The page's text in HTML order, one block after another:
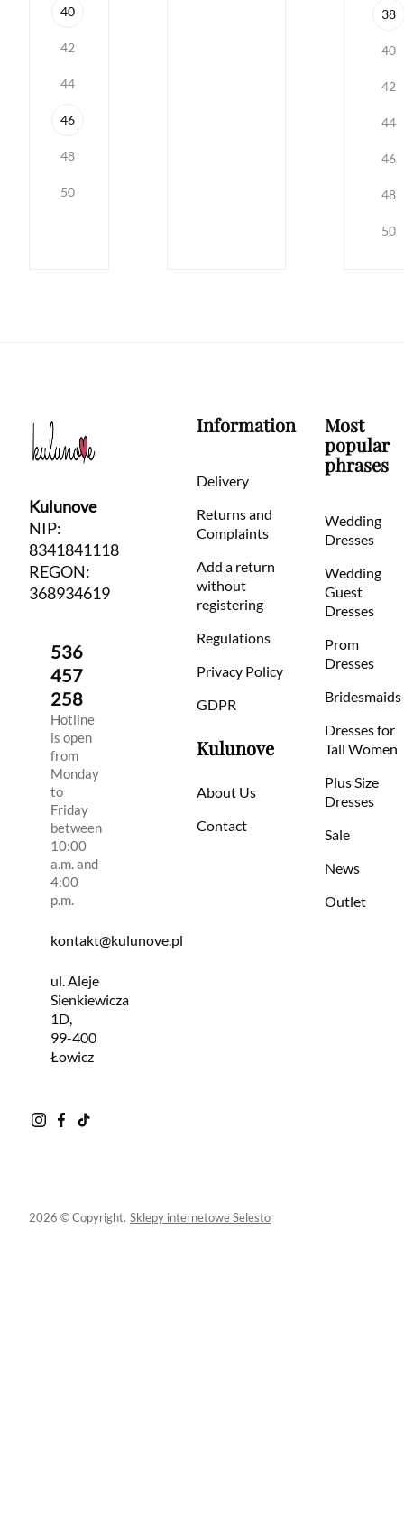
40
42
44
46
48
50
38
40
42
44
46
48
50
Kulunove
NIP:
8341841118
REGON:
368934619
536
457
258
Hotline
is open
from
Monday
to
Friday
between
10:00
a.m. and
4:00
p.m.
kontakt@kulunove.pl
ul. Aleje
Sienkiewicza
1D,
99-400
Łowicz
Information
Delivery
Returns and
Complaints
Add a return
without
registering
Regulations
Privacy Policy
GDPR
Kulunove
About Us
Contact
Most
popular
phrases
Wedding
Dresses
Wedding
Guest
Dresses
Prom
Dresses
Bridesmaids
Dresses for
Tall Women
Plus Size
Dresses
Sale
News
Outlet
2026 © Copyright. Sklepy internetowe Selesto